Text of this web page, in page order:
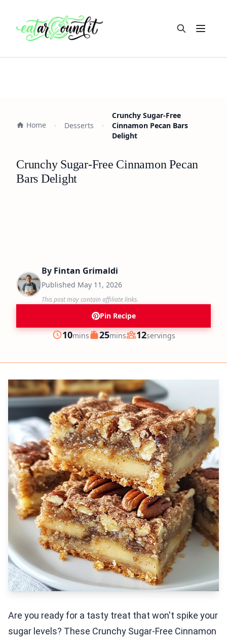
Open
Home Desserts
Crunchy Sugar-Free
Cinnamon Pecan Bars
Delight
Crunchy Sugar-Free Cinnamon Pecan
Bars Delight
By Fintan Grimaldi
Published May 11, 2026
This post may contain affiliate links.
Pin Recipe
Prep
10minutes
mins Cook
25minutes
mins Servings
12servings
Are you ready for a tasty treat that won't spike your
sugar levels? These Crunchy Sugar-Free Cinnamon